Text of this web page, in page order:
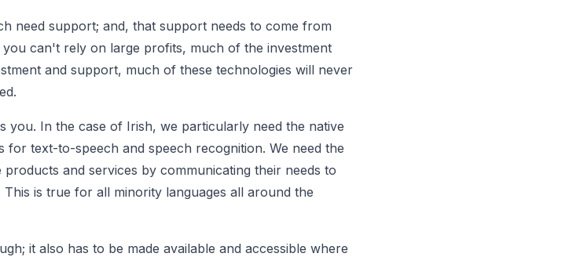
need support; and, that support needs to come from
can't rely on large profits, much of the investment
and support, much of these technologies will never
you. In the case of Irish, we particularly need the native
for text-to-speech and speech recognition. We need the
and services by communicating their needs to
is true for all minority languages all around the
it also has to be made available and accessible where